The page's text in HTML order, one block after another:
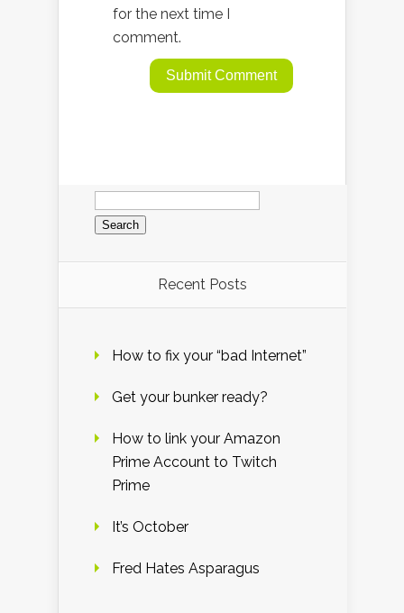
for the next time I
comment.
Search
for:
Recent Posts
How to fix your “bad Internet”
Get your bunker ready?
How to link your Amazon
Prime Account to Twitch
Prime
It’s October
Fred Hates Asparagus